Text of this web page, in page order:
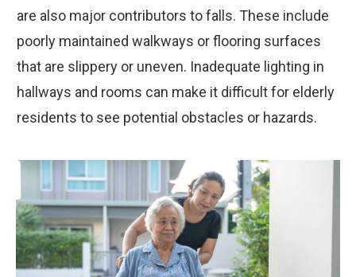
are also major contributors to falls. These include
poorly maintained walkways or flooring surfaces
that are slippery or uneven. Inadequate lighting in
hallways and rooms can make it difficult for elderly
residents to see potential obstacles or hazards.